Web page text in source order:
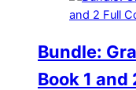
Bundle:
Book 1 and